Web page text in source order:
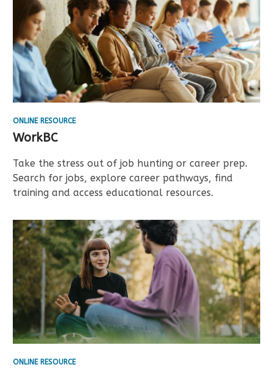
ONLINE RESOURCE
WorkBC
Take the stress out of job hunting or career prep.
Search for jobs, explore career pathways, find
training and access educational resources.
ONLINE RESOURCE